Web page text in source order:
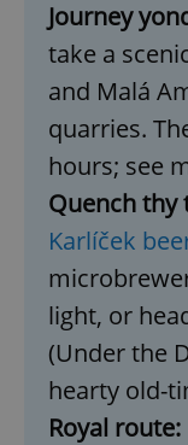
Journey
take a
and Malá
quarries.
hours; see
Quench thy
Karlíček
light, or
(Under the
hearty old-
Royal route: